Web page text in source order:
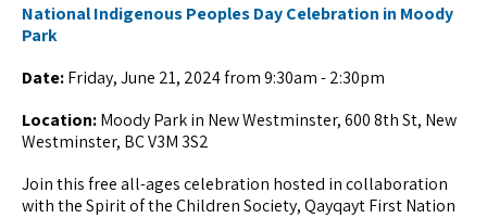
National Indigenous Peoples Day Celebration in Moody
Park
Date:Friday, June 21, 2024 from 9:30am - 2:30pm
Location:Moody Park in New Westminster, 600 8th St, New
Westminster, BC V3M 3S2
Join this free all-ages celebration hosted in collaboration
with the Spirit of the Children Society, Qayqayt First Nation